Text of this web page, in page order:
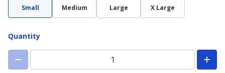
Small Medium Large X Large
Quantity